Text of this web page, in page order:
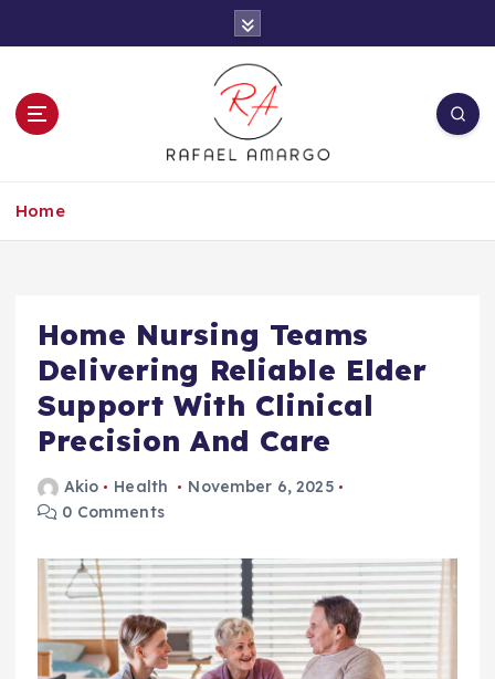
t
Home
Home Nursing Teams
Delivering Reliable Elder
Support With Clinical
Precision And Care
Akio Health
November 6, 2025
0 Comments